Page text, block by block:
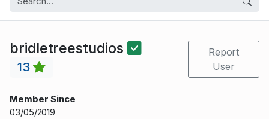
bridletreestudios
13
Report
User
Member Since
03/05/2019